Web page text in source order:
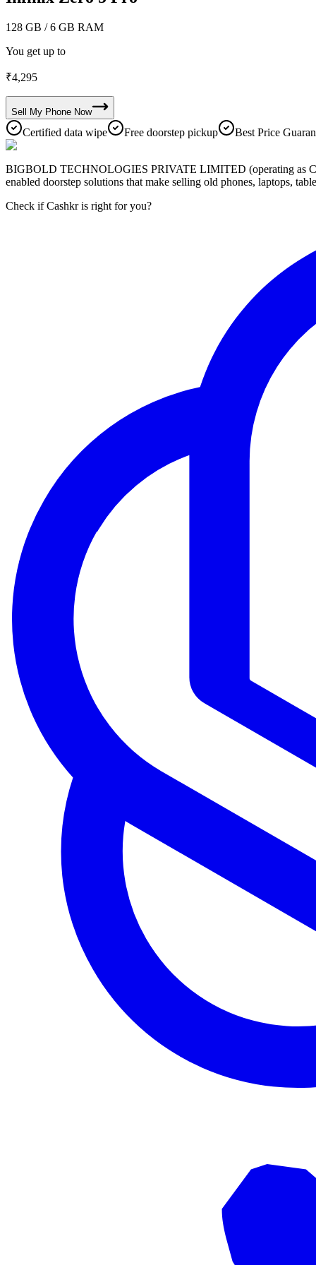
128 GB / 6 GB RAM
You get up to
₹4,295
Sell My Phone Now
Certified data wipe Free doorstep pickup Best Price
BIGBOLD TECHNOLOGIES PRIVATE LIMITED (operating as
enabled doorstep solutions that make selling old phones, laptops,
Check if Cashkr is right for you?